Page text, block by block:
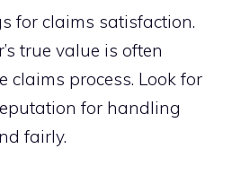
for claims satisfaction.
true value is often
claims process. Look for
for handling
fairly.